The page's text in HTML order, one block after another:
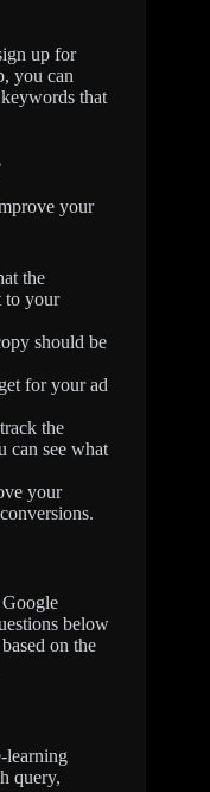
up for
you can
that
your
the
to your
should be
for your ad
the
can see what
your
below
on the
learning
query,